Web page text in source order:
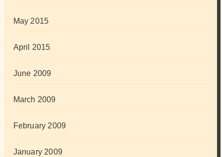
May 2015
April 2015
June 2009
March 2009
February 2009
January 2009